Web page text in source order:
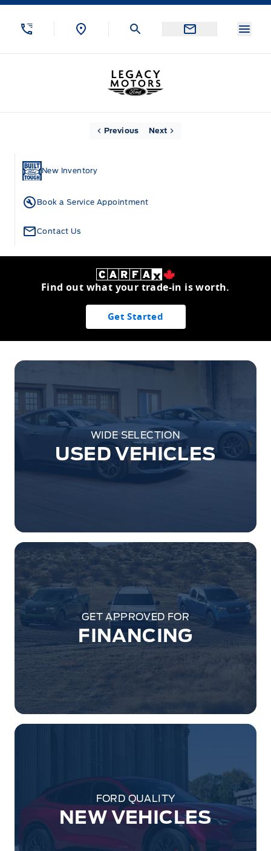
Skip to Menu
Skip to Content
Skip to Footer
Legacy Motors Ford
New Inventory
Book a Service Appointment
Contact Us
Previous Next
Find out what your trade-in is worth.
Get Started
WIDE SELECTION
USED VEHICLES
GET APPROVED FOR
FINANCING
FORD QUALITY
NEW VEHICLES